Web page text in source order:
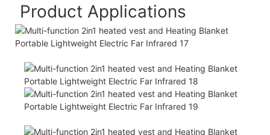
Product Applications